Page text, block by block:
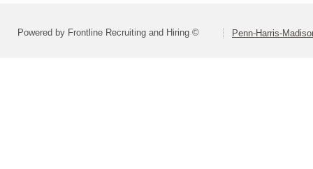
Powered by Frontline Recruiting and Hiring © Penn-Harris-